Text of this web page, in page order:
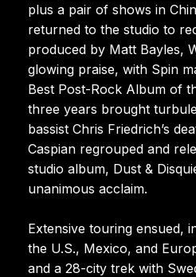
plus a pair of shows in
returned to the studio to
produced by Matt Bayles,
glowing praise, with Spin
Best Post-Rock Album of
three years brought
bassist Chris Friedrich’s
Caspian regrouped and
studio album, Dust &
unanimous acclaim.
Extensive touring ensued,
the U.S., Mexico, and
and a 28-city trek with